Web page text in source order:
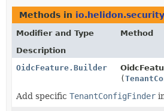
Methods in
Modifier and Type
Method
Description
OidcFeature.Builder
(
Add specific TenantConfigFinder